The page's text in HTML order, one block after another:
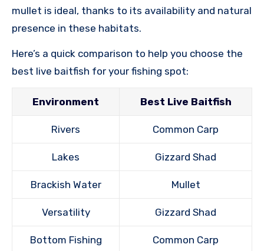
mullet is ideal, thanks to its availability and natural
presence in these habitats.
Here’s a quick comparison to help you choose the
best live baitfish for your fishing spot:
Environment Best Live Baitfish
Rivers Common Carp
Lakes Gizzard Shad
Brackish Water Mullet
Versatility Gizzard Shad
Bottom Fishing Common Carp